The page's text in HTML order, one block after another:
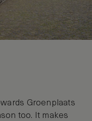
Groenplaats
too. It makes